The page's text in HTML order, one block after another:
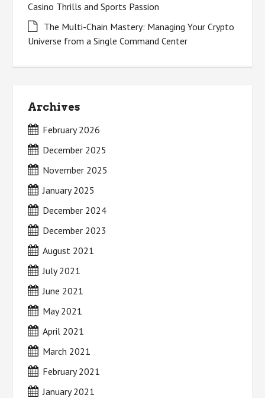
Casino Thrills and Sports Passion
The Multi-Chain Mastery: Managing Your Crypto
Universe from a Single Command Center
Archives
February 2026
December 2025
November 2025
January 2025
December 2024
December 2023
August 2021
July 2021
June 2021
May 2021
April 2021
March 2021
February 2021
January 2021